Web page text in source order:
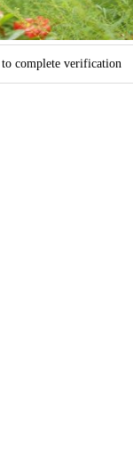
to complete verification